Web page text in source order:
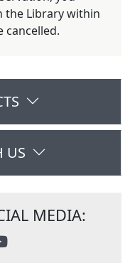
the Library within
cancelled.
US
MEDIA: